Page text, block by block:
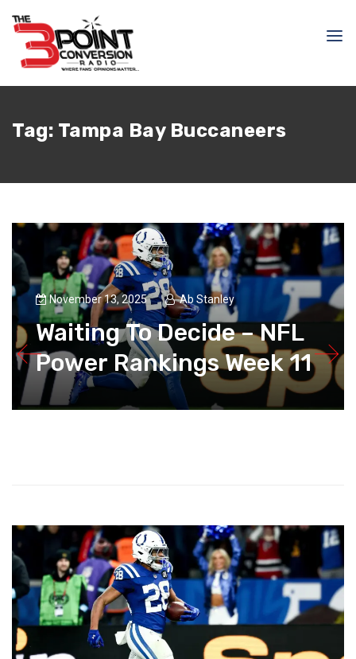
Tag: Tampa Bay Buccaneers
November 13, 2025 Ab Stanley
Waiting To Decide – NFL
Power Rankings Week 11